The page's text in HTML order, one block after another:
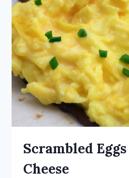
Scrambled
Cheese